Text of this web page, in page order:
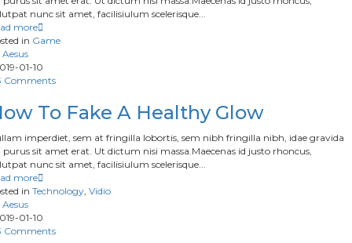
nunc sit amet, facilisiulum scelerisque...
more
in Game
Aesus
01-10
Comments
To Fake A Healthy Glow
imperdiet, sem at fringilla lobortis, sem nibh fringilla nibh, idae gravida
sit amet erat. Ut dictum nisi massa.Maecenas id justo rhoncus,
nunc sit amet, facilisiulum scelerisque...
more
in Technology, Vidio
Aesus
01-10
Comments